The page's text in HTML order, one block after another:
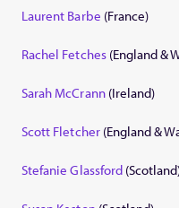
Laurent Barbe (France)
Rachel Fetches(England &
Sarah McCrann(Ireland)
Scott Fletcher(England &
Stefanie Glassford